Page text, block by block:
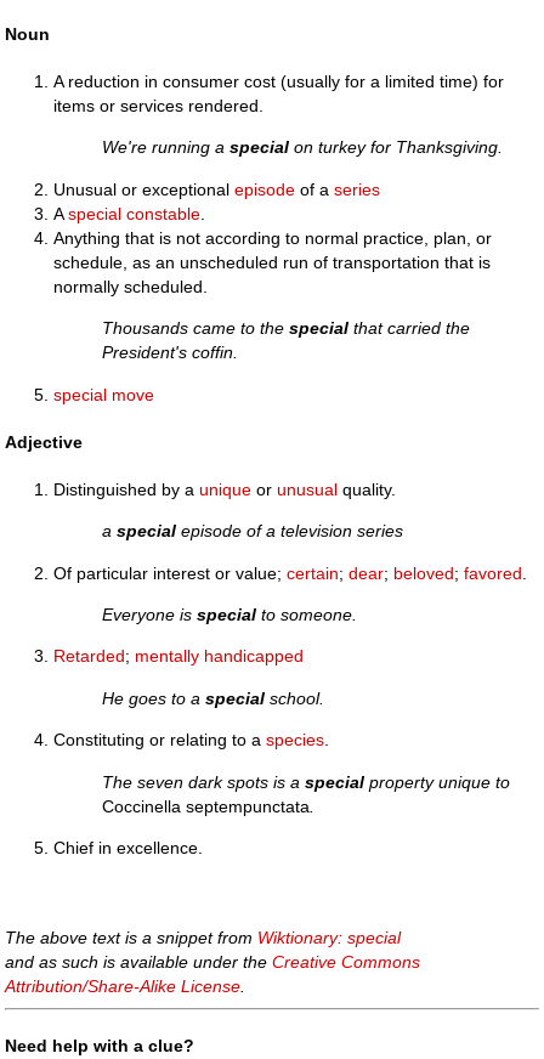
Noun
A reduction in consumer cost (usually for a limited time) for
items or services rendered.
We're running aspecial on turkey for Thanksgiving.
Unusual or exceptionalepisode of aseries
Aspecial constable
Anything that is not according to normal practice, plan, or
schedule, as an unscheduled run of transportation that is
normally scheduled.
Thousands came to thespecial that carried the
President's coffin.
special move
Adjective
Distinguished by aunique orunusual quality.
aspecial episode of a television series
Of particular interest or value;certain;dear; beloved;favored
Everyone isspecial to someone.
Retarded; mentally handicapped
He goes to aspecial school.
Constituting or relating to aspecies
The seven dark spots is aspecial property unique to
Coccinella septempunctata
Chief in excellence.
The above text is a snippet from Wiktionary: special
and as such is available under theCreative Commons
Attribution/Share-Alike License.
Need help with a clue?